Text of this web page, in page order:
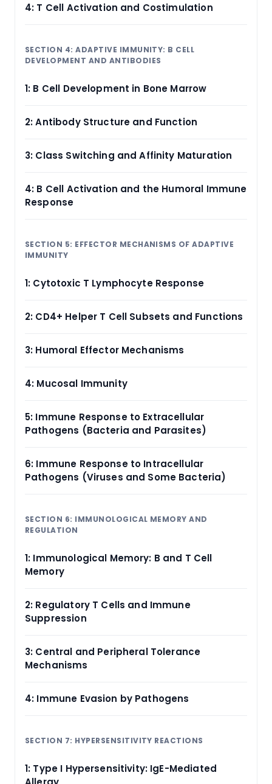
4: T Cell Activation and Costimulation
SECTION 4: ADAPTIVE IMMUNITY: B CELL
DEVELOPMENT AND ANTIBODIES
1: B Cell Development in Bone Marrow
2: Antibody Structure and Function
3: Class Switching and Affinity Maturation
4: B Cell Activation and the Humoral Immune
Response
SECTION 5: EFFECTOR MECHANISMS OF ADAPTIVE
IMMUNITY
1: Cytotoxic T Lymphocyte Response
2: CD4+ Helper T Cell Subsets and Functions
3: Humoral Effector Mechanisms
4: Mucosal Immunity
5: Immune Response to Extracellular
Pathogens (Bacteria and Parasites)
6: Immune Response to Intracellular
Pathogens (Viruses and Some Bacteria)
SECTION 6: IMMUNOLOGICAL MEMORY AND
REGULATION
1: Immunological Memory: B and T Cell
Memory
2: Regulatory T Cells and Immune
Suppression
3: Central and Peripheral Tolerance
Mechanisms
4: Immune Evasion by Pathogens
SECTION 7: HYPERSENSITIVITY REACTIONS
1: Type I Hypersensitivity: IgE-Mediated